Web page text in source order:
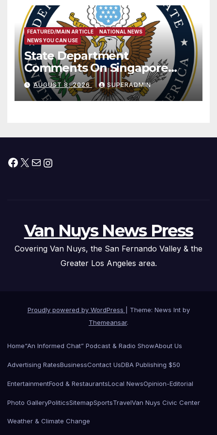
FEATURED/MAIN ARTICLE
NATIONAL NEWS
NEWS YOU CAN USE
State Department
Comments On Singapore
National Day
AUGUST 8, 2026 SUPERADMIN
Facebook
X MailInstagram
Van Nuys News Press
Covering Van Nuys, the San Fernando Valley & the
Greater Los Angeles area.
Proudly powered by WordPress
Theme: News Int by
Themeansar.
Home“An Informed Chat” Podcast & Radio ShowAbout Us
Advertising RatesBusinessContact UsDBA Publishing $50
EntertainmentFood & RestaurantsLocal NewsOpinion-Editorial
Photo GalleryPoliticsSitemapSportsTravelVan Nuys Civic Center
Weather & Climate Change